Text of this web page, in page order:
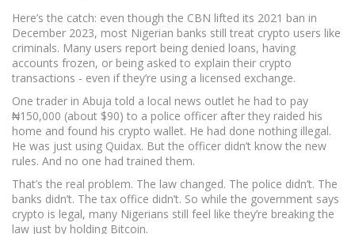
Here’s the catch: even though the CBN lifted its 2021 ban in
December 2023, most Nigerian banks still treat crypto users like
criminals. Many users report being denied loans, having
accounts frozen, or being asked to explain their crypto
transactions - even if they’re using a licensed exchange.
One trader in Abuja told a local news outlet he had to pay
₦150,000 (about $90) to a police officer after they raided his
home and found his crypto wallet. He had done nothing illegal.
He was just using Quidax. But the officer didn’t know the new
rules. And no one had trained them.
That’s the real problem. The law changed. The police didn’t. The
banks didn’t. The tax office didn’t. So while the government says
crypto is legal, many Nigerians still feel like they’re breaking the
law just by holding Bitcoin.